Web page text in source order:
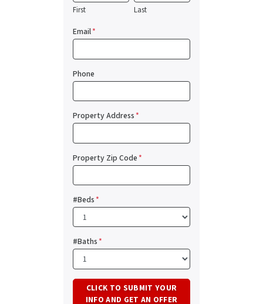
First Last
Email*
Phone
Property Address*
Property Zip Code*
#Beds*
#Baths*